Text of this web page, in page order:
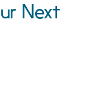
Next